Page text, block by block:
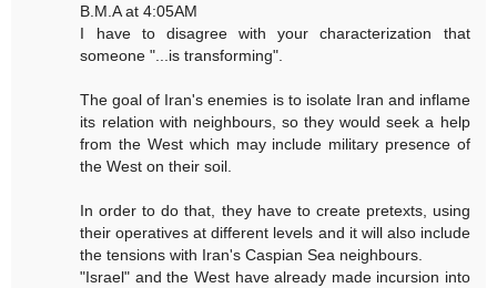
B.M.A at 4:05AM
I have to disagree with your characterization that
someone "...is transforming".
The goal of Iran's enemies is to isolate Iran and inflame
its relation with neighbours, so they would seek a help
from the West which may include military presence of
the West on their soil.
In order to do that, they have to create pretexts, using
their operatives at different levels and it will also include
the tensions with Iran's Caspian Sea neighbours.
"Israel" and the West have already made incursion into